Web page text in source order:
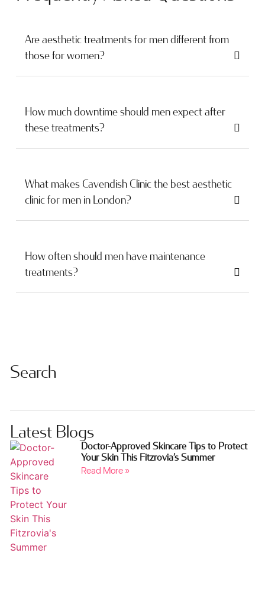
Are aesthetic treatments for men different from
those for women?
How much downtime should men expect after
these treatments?
What makes Cavendish Clinic the best aesthetic
clinic for men in London?
How often should men have maintenance
treatments?
Search
Latest Blogs
Doctor-Approved Skincare Tips to Protect
Your Skin This Fitzrovia’s Summer
Read More »